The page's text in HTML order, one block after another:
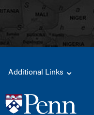
Additional Links